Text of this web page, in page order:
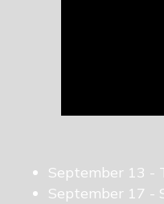
September 13 -
September 17 -